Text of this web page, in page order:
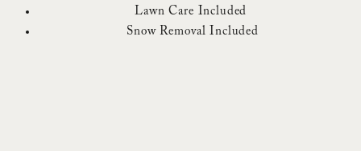
Lawn Care Included
Snow Removal Included